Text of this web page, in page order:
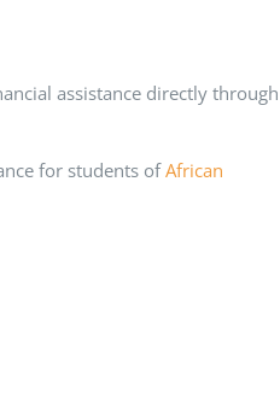
assistance directly through
for students ofAfrican